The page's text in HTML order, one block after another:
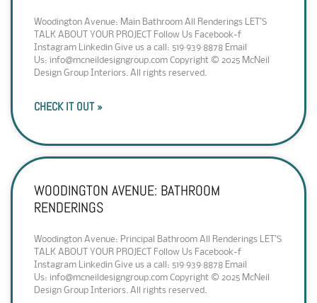
Woodington Avenue: Main Bathroom All Renderings LET’S
TALK ABOUT YOUR PROJECT Follow Us Facebook-f
Instagram Linkedin Give us a call: 519·939·8878 Email
Us: info@mcneildesigngroup.com Copyright © 2025 McNeil
Design Group Interiors. All rights reserved.
CHECK IT OUT »
WOODINGTON AVENUE: BATHROOM
RENDERINGS
Woodington Avenue: Principal Bathroom All Renderings LET’S
TALK ABOUT YOUR PROJECT Follow Us Facebook-f
Instagram Linkedin Give us a call: 519·939·8878 Email
Us: info@mcneildesigngroup.com Copyright © 2025 McNeil
Design Group Interiors. All rights reserved.